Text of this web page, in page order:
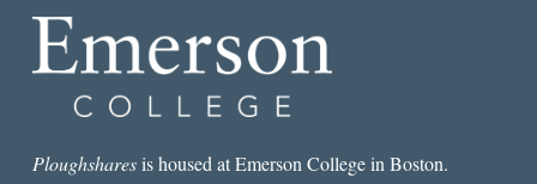
Ploughsharesis housed at Emerson College in Boston.